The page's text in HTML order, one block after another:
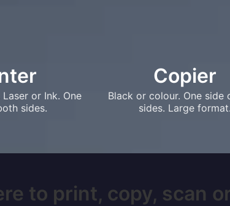
or Ink. One
sides.
Copier
Black or colour. One side
sides. Large format.
to print, copy, scan